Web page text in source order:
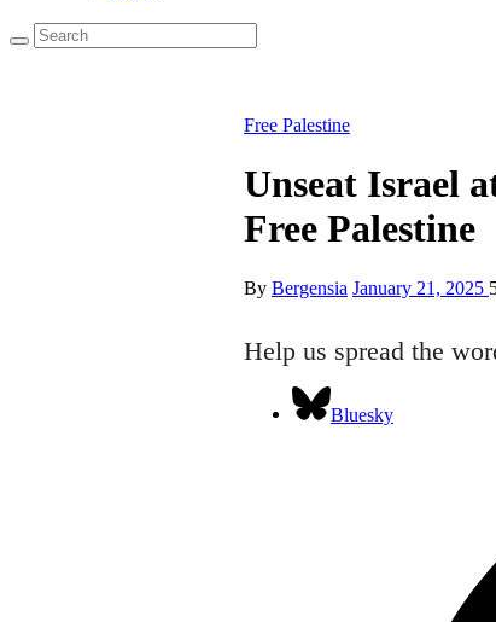
Free Palestine
Unseat Israel
Free Palestine
By Bergensia January 21, 2025
Help us spread the
Bluesky